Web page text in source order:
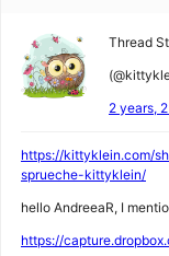
Thread
2 years,
https://kittyklein.com/
sprueche-kittyklein/
hello AndreeaR, I
https://